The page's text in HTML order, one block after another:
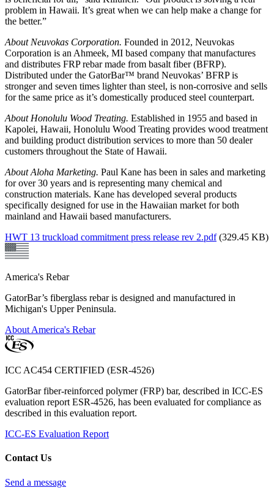
problem in Hawaii. It’s great when we can help make a change for
the better.”
About Neuvokas Corporation. Founded in 2012, Neuvokas
Corporation is an Ahmeek, MI based company that manufactures
and distributes FRP rebar made from basalt fiber (BFRP).
Distributed under the GatorBar™ brand Neuvokas’ BFRP is
stronger and seven times lighter than steel, is non-corrosive and sells
for the same price as it’s domestically produced steel counterpart.
About Honolulu Wood Treating. Established in 1955 and based in
Kapolei, Hawaii, Honolulu Wood Treating provides wood treatment
and building product distribution services to more than 50 dealer
customers throughout the State of Hawaii.
About Aloha Marketing. Paul Kane has been in sales and marketing
for over 30 years and is representing many chemical and
construction materials. Kane has developed several products
specifically designed for use in the Hawaiian market for both
mainland and Hawaii based manufacturers.
HWT 13 truckload commitment press release rev 2.pdf (329.45 KB)
America's Rebar
GatorBar’s fiberglass rebar is designed and manufactured in
Michigan's Upper Peninsula.
About America's Rebar
ICC AC454 CERTIFIED (ESR-4526)
GatorBar fiber-reinforced polymer (FRP) bar, described in ICC-ES
evaluation report ESR-4526, has been evaluated for compliance as
described in this evaluation report.
ICC-ES Evaluation Report
Contact Us
Send a message